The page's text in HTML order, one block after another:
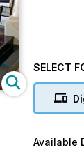
SELECT
Available